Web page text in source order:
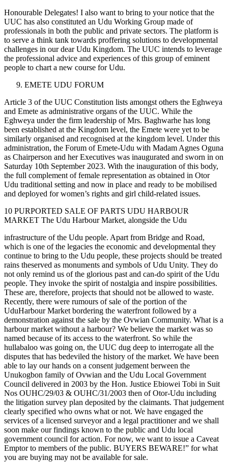
Honourable Delegates! I also want to bring to your notice that the
UUC has also constituted an Udu Working Group made of
professionals in both the public and private sectors. The platform is
to serve a think tank towards proffering solutions to developmental
challenges in our dear Udu Kingdom. The UUC intends to leverage
the professional advice and experiences of this group of eminent
people to chart a new course for Udu.
EMETE UDU FORUM
Article 3 of the UUC Constitution lists amongst others the Eghweya
and Emete as administrative organs of the UUC. While the
Eghweya under the firm leadership of Mrs. Baghwarhe has long
been established at the Kingdom level, the Emete were yet to be
similarly organised and recognised at the kingdom level. Under this
administration, the Forum of Emete-Udu with Madam Agnes Oguna
as Chairperson and her Executives was inaugurated and sworn in on
Saturday 10th September 2023. With the inauguration of this body,
the full complement of female representation as obtained in Otor
Udu traditional setting and now in place and ready to be mobilised
and deployed for women’s rights and girl child-related issues.
10 PURPORTED SALE OF PARTS UDU HARBOUR
MARKET The Udu Harbour Market, alongside the Udu
infrastructure of the Udu people. Apart from Bridge and Road,
which is one of the legacies the economic and developmental they
continue to bring to the Udu people, these projects should be treated
rains theserved as monuments and symbols of Udu Unity. They do
not only remind us of the glorious past and can-do spirit of the Udu
people. They invoke the spirit of nostalgia and inspire possibilities.
These are, therefore, projects that should not be allowed to waste.
Recently, there were rumours of sale of the portion of the
UduHarbour Market bordering the waterfront followed by a
demonstration against the sale by the Ovwian Community. What is a
harbour market without a harbour? We believe the market was so
named because of its access to the waterfront. So while the
hullabaloo was going on, the UUC dug deep to interrogate all the
disputes that has bedeviled the history of the market. We have been
able to lay our hands on a consent judgement berween the
Unukogbon family of Ovwian and the Udu Local Government
Council delivered in 2003 by the Hon. Justice Ebiowei Tobi in Suit
Nos OUHC/29/03 & OUHC/31/2003 then of Otor-Udu including
the litigation survey plan deposited by the claimants. That judgement
clearly specified who owns what or not. We have engaged the
services of a licensed surveyor and a legal practitioner and we shall
soon make our findings known to the public and Udu local
government council for action. For now, we want to issue a Caveat
Emptor to members of the public. BUYERS BEWARE!” for what
you are buying may not be available for sale.